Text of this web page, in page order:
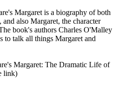
Margaret is a biography of both
also Margaret, the character
book's authors Charles O'Malley
to talk all things Margaret and
Margaret: The Dramatic Life of
link)